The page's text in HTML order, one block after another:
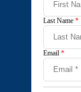
Last Name *
Email *